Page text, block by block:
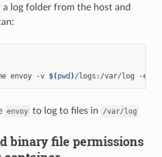
a log folder from the host and
envoy -v $(pwd ) /logs:/var/log -e
envoy to log to files in /var/log
binary file permissions